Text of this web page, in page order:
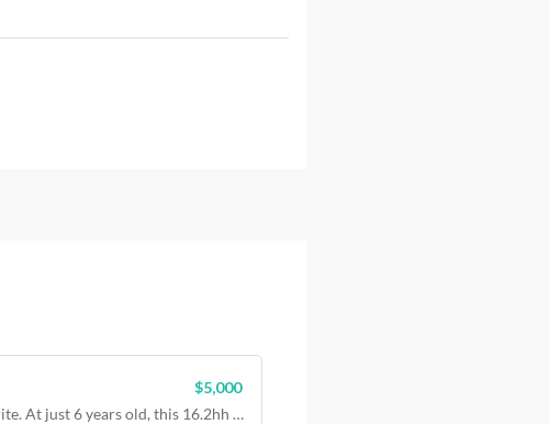
$5,000
Meet Fringy – our gentle giant and stable favourite. At just 6 years old, this 16.2hh handsome ge